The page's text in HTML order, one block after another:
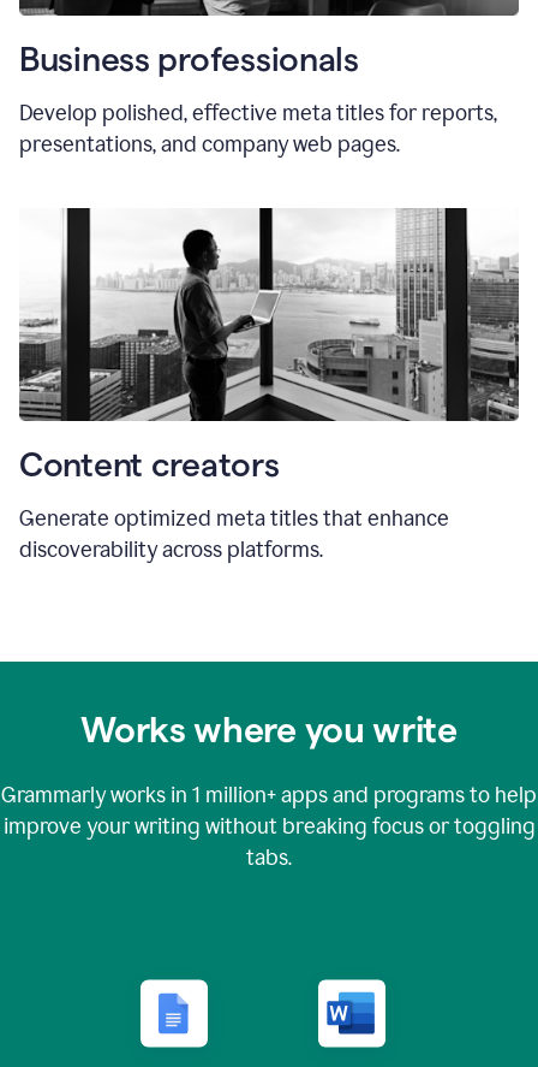
Business professionals
Develop polished, effective meta titles for reports,
presentations, and company web pages.
Content creators
Generate optimized meta titles that enhance
discoverability across platforms.
Works where you write
Grammarly works in 1 million+apps and programs to help
improve your writing without breaking focus or toggling
tabs.